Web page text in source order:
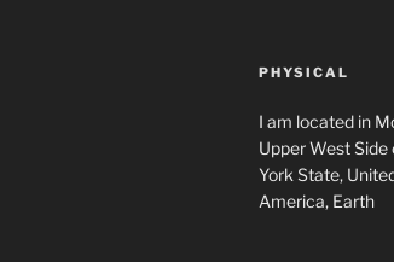
PHYSICAL
I am located in
Upper West
York State,
America, Earth